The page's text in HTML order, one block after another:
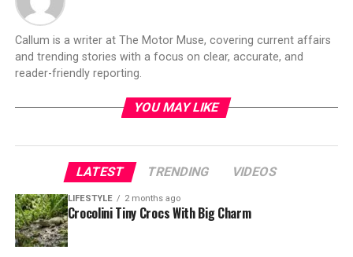
Callum is a writer at The Motor Muse, covering current affairs
and trending stories with a focus on clear, accurate, and
reader-friendly reporting.
YOU MAY LIKE
LATEST TRENDING VIDEOS
LIFESTYLE 2 months ago
Crocolini Tiny Crocs With Big Charm